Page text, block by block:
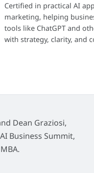
Certified in practical AI
marketing, helping
tools like ChatGPT and
with strategy, clarity, and
Dean Graziosi,
Business Summit,